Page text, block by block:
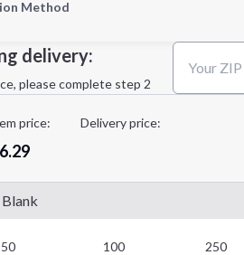
Method
delivery:
please complete step 2
price: Delivery price:
Blank
50 100 250